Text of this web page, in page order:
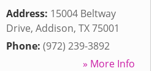
Address: 15004 Beltway
Drive, Addison, TX75001
Phone: (972) 239-3892
» More Info